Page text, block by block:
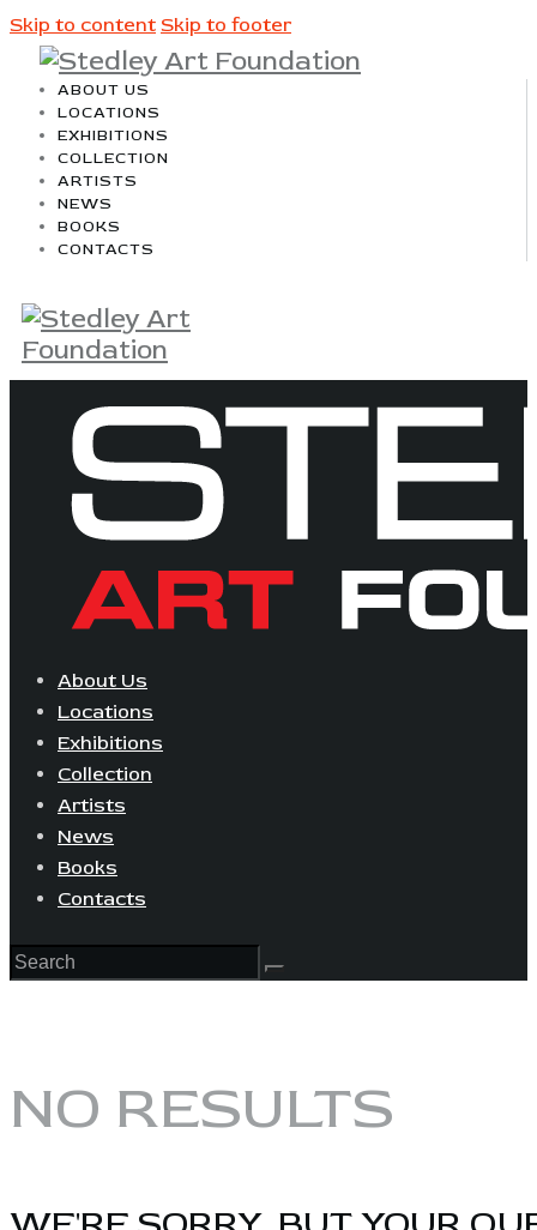
Skip to content Skip to footer
ABOUT US
LOCATIONS
EXHIBITIONS
COLLECTION
ARTISTS
NEWS
BOOKS
CONTACTS
About Us
Locations
Exhibitions
Collection
Artists
News
Books
Contacts
NO RESULTS